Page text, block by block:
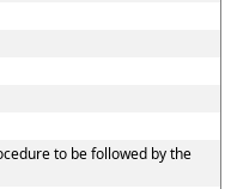
to be followed by the